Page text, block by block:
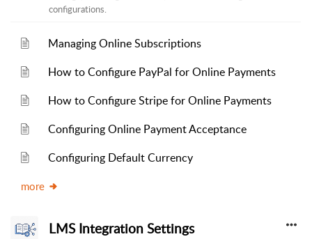
configurations.
Managing Online Subscriptions
How to Configure PayPal for Online Payments
How to Configure Stripe for Online Payments
Configuring Online Payment Acceptance
Configuring Default Currency
more
LMS Integration Settings